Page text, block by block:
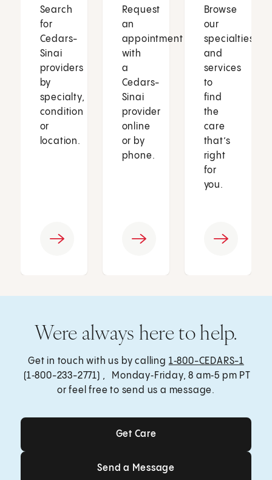
Search
for
Cedars-
Sinai
providers
by
specialty,
condition
or
location.
Request
an
appointment
with
a
Cedars-
Sinai
provider
online
or by
phone.
Browse
our
specialties
and
services
to
find
the
care
that’s
right
for
you.
Were always here to help.
Get in touch with us by calling 1‑800-CEDARS-1
(1‑800-233-2771) , Monday‑Friday, 8 am‑5 pm PT
or feel free to send us a message.
Get Care
Get Care
Send a Message
Send a Message